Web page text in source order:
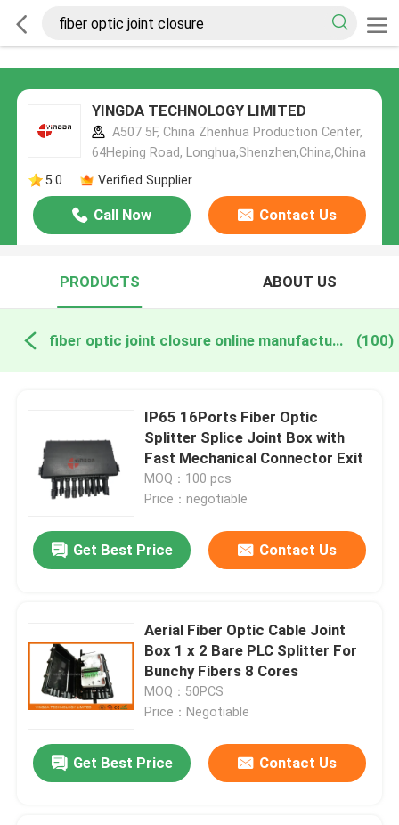
YINGDA TECHNOLOGY LIMITED
A507 5F, China Zhenhua Production Center,
64Heping Road, Longhua,Shenzhen,China,China
5.0
Verified Supplier
Call Now Contact Us
PRODUCTS ABOUT US
fiber optic joint closure online manufacture (100)
IP65 16Ports Fiber Optic
Splitter Splice Joint Box with
Fast Mechanical Connector Exit
MOQ：100 pcs
Price：negotiable
Get Best Price Contact Us
Aerial Fiber Optic Cable Joint
Box 1 x 2 Bare PLC Splitter For
Bunchy Fibers 8 Cores
MOQ：50PCS
Price：Negotiable
Get Best Price Contact Us